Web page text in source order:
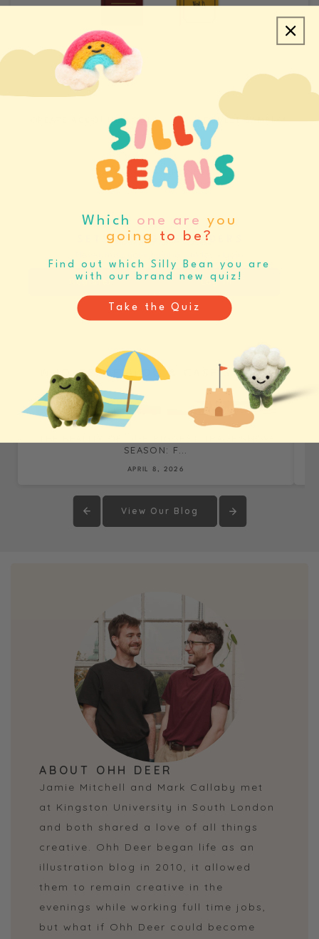
CREATE ACCOUNT/LOGIN REQUEST SAMPLES
CATALOGS & LINE SHEETS
SET BUYING REMINDERS
Register Log In
WHOLESALE BLOG & CASE STUDIES
SEASON: F...
APRIL 8, 2026
View Our Blog
ABOUT OHH DEER
Jamie Mitchell and Mark Callaby met
at Kingston University in South London
and both shared a love of all things
creative. Ohh Deer began life as an
illustration blog in 2010, it allowed
them to remain creative in the
evenings while working full time jobs,
but what if Ohh Deer could become
Which one are
you
going
to be?
Find out which Silly Bean you are
with our brand new quiz!
Take the Quiz